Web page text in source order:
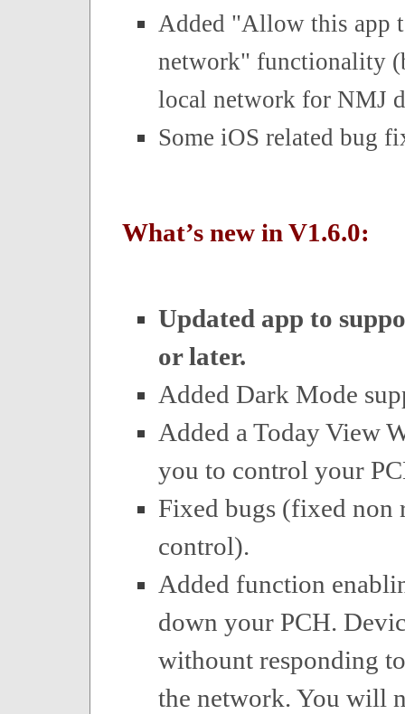
Added "Allow this app
network" functionality
local network for NMJ
Some iOS related bug
What’s new in V1.6.0:
Updated app to
or later.
Added Dark Mode
Added a Today View
you to control your
Fixed bugs (fixed non
control).
Added function
down your PCH.
withount responding
the network. You will